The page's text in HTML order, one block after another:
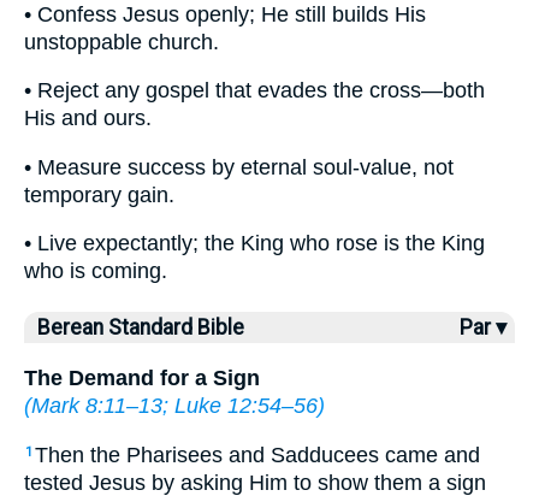
• Confess Jesus openly; He still builds His
unstoppable church.
• Reject any gospel that evades the cross—both
His and ours.
• Measure success by eternal soul-value, not
temporary gain.
• Live expectantly; the King who rose is the King
who is coming.
Berean Standard Bible Par ▾
The Demand for a Sign
(Mark 8:11–13; Luke 12:54–56)
1 Then the Pharisees and Sadducees came and
tested Jesus by asking Him to show them a sign